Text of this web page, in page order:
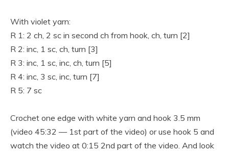
With violet yarn:
R 1: 2 ch, 2 sc in second ch from hook, ch, turn [2]
R 2: inc, 1 sc, ch, turn [3]
R 3: inc, 1 sc, inc, ch, turn [5]
R 4: inc, 3 sc, inc, turn [7]
R 5: 7 sc
Crochet one edge with white yarn and hook 3.5 mm
(video 45:32 — 1st part of the video) or use hook 5 and
watch the video at 0:15 2nd part of the video. And look